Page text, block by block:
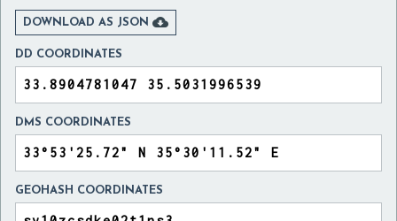
DOWNLOAD AS JSON 
DD COORDINATES
DMS COORDINATES
GEOHASH COORDINATES